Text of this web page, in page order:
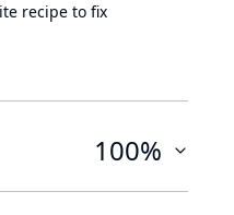
recipe to fix
100%